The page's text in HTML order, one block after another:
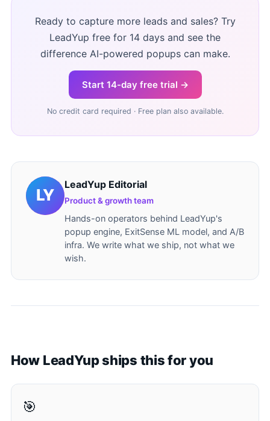
Ready to capture more leads and sales? Try
LeadYup free for 14 days and see the
difference AI-powered popups can make.
Start 14-day free trial →
No credit card required · Free plan also available.
LeadYup Editorial
Product & growth team
Hands-on operators behind LeadYup's
popup engine, ExitSense ML model, and A/B
infra. We write what we ship, not what we
wish.
How LeadYup ships this for you
🎯